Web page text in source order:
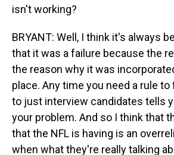
isn't working?
BRYANT: Well, I think it's always
that it was a failure because the
the reason why it was
place. Any time you need a rule
to just interview candidates tells
your problem. And so I think that
that the NFL is having is an
when what they're really talking